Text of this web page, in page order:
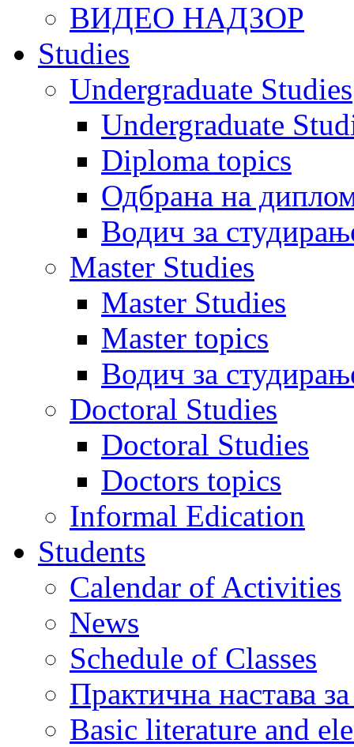
ВИДЕО НАДЗОР
Studies
Undergraduate Studies
Undergraduate
Diploma topics
Одбрана на
Водич за
Master Studies
Master Studies
Master topics
Водич за
Doctoral Studies
Doctoral Studies
Doctors topics
Informal Edication
Students
Calendar of Activities
News
Schedule of Classes
Практична настава
Basic literature and